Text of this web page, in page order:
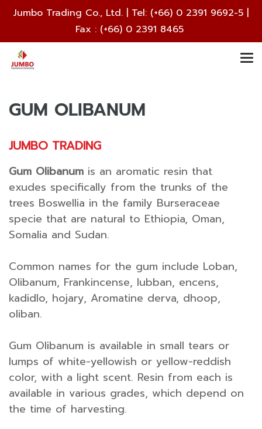
Jumbo Trading Co., Ltd. | Tel: (+66) 0 2391 9692-5 |
Fax : (+66) 0 2391 8465
GUM OLIBANUM
JUMBO TRADING
Gum Olibanum is an aromatic resin that
exudes specifically from the trunks of the
trees Boswellia in the family Burseraceae
specie that are natural to Ethiopia, Oman,
Somalia and Sudan.
Common names for the gum include Loban,
Olibanum, Frankincense, lubban, encens,
kadidlo, hojary, Aromatine derva, dhoop,
oliban.
Gum Olibanum is available in small tears or
lumps of white-yellowish or yellow-reddish
color, with a light scent. Resin from each is
available in various grades, which depend on
the time of harvesting.